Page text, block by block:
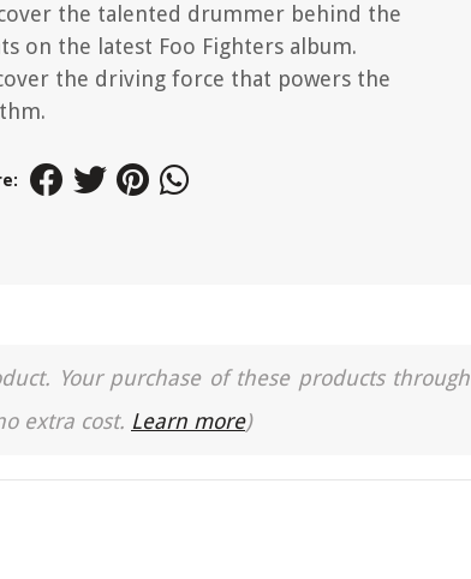
the talented drummer behind the
on the latest Foo Fighters album.
the driving force that powers the
Your purchase of these products through
extra cost. Learn more)